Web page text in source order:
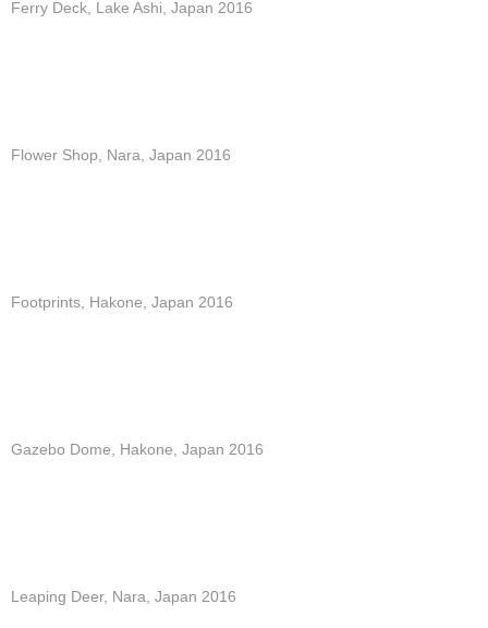
Ferry Deck, Lake Ashi, Japan 2016
Flower Shop, Nara, Japan 2016
Footprints, Hakone, Japan 2016
Gazebo Dome, Hakone, Japan 2016
Leaping Deer, Nara, Japan 2016